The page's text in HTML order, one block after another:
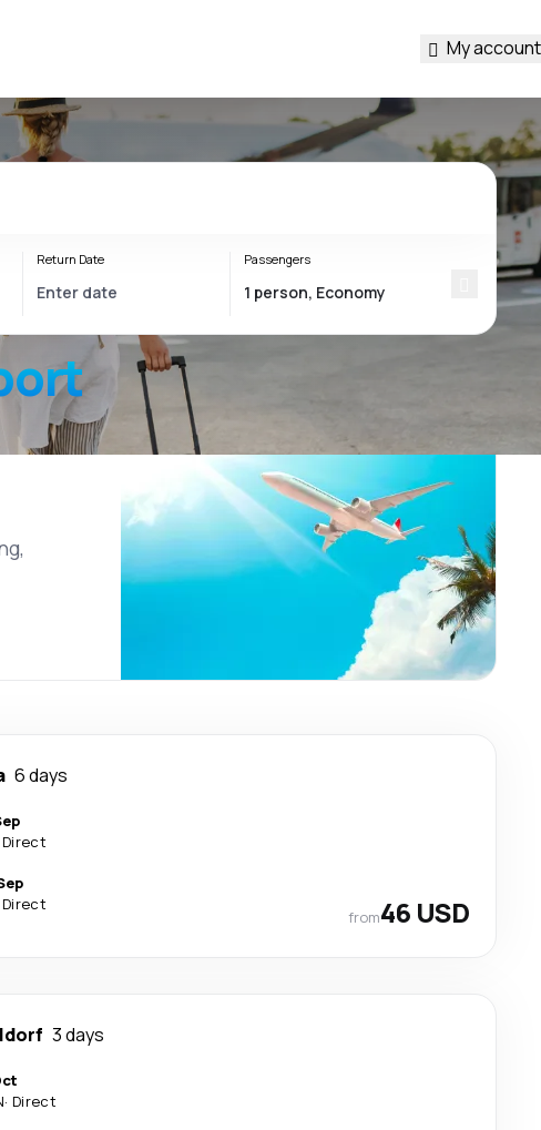
My account
Return Date Passengers
6 days
Direct
Direct
from46 USD
3 days
· Direct